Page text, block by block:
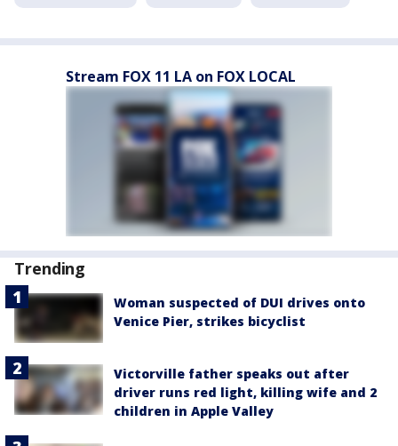
Stream FOX 11 LA on FOX LOCAL
Trending
Woman suspected of DUI drives onto
Venice Pier, strikes bicyclist
Victorville father speaks out after
driver runs red light, killing wife and 2
children in Apple Valley